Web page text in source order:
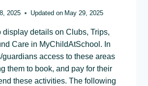
2025 Updated on May 29, 2025
display details on Clubs, Trips,
Care in MyChildAtSchool. In
access to these areas
them to book, and pay for their
these activities. The following